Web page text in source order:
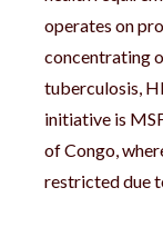
operates on
concentrating
tuberculosis,
initiative is
of Congo,
restricted due